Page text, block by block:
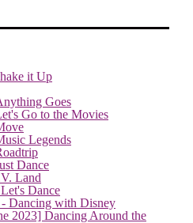
it Up
Goes
Go to the Movies
Legends
Dance
Land
Dance
- Dancing with Disney(current)
2023] Dancing Around the